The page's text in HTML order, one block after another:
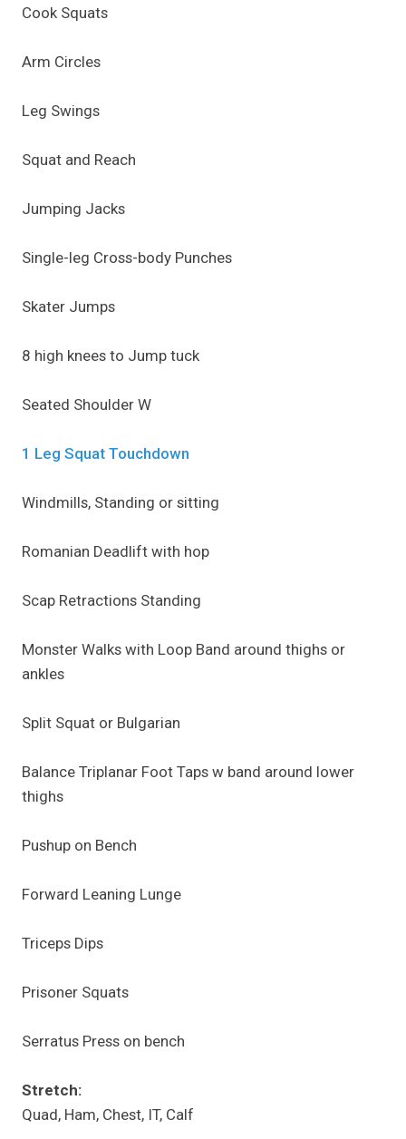
Cook Squats
Arm Circles
Leg Swings
Squat and Reach
Jumping Jacks
Single-leg Cross-body Punches
Skater Jumps
8 high knees to Jump tuck
Seated Shoulder W
1 Leg Squat Touchdown
Windmills, Standing or sitting
Romanian Deadlift with hop
Scap Retractions Standing
Monster Walks with Loop Band around thighs or
ankles
Split Squat or Bulgarian
Balance Triplanar Foot Taps w band around lower
thighs
Pushup on Bench
Forward Leaning Lunge
Triceps Dips
Prisoner Squats
Serratus Press on bench
Stretch:
Quad, Ham, Chest, IT, Calf